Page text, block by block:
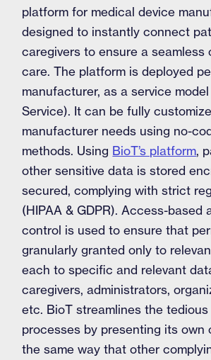
platform for medical device
designed to instantly connect
caregivers to ensure a seamless
care. The platform is deployed
manufacturer, as a service
Service). It can be fully
manufacturer needs using no-
methods. Using BioT’s platform,
other sensitive data is stored
secured, complying with strict
(HIPAA & GDPR). Access-based
control is used to ensure that
granularly granted only to
each to specific and relevant
caregivers, administrators,
etc. BioT streamlines the
processes by presenting its own
the same way that other